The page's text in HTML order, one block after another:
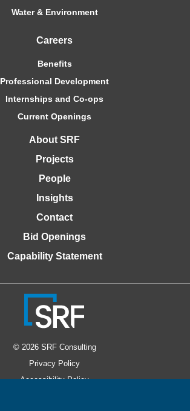
Water & Environment
Careers
Benefits
Professional Development
Internships and Co-ops
Current Openings
About SRF
Projects
People
Insights
Contact
Bid Openings
Capability Statement
© 2026 SRF Consulting
Privacy Policy
Accessibility Policy